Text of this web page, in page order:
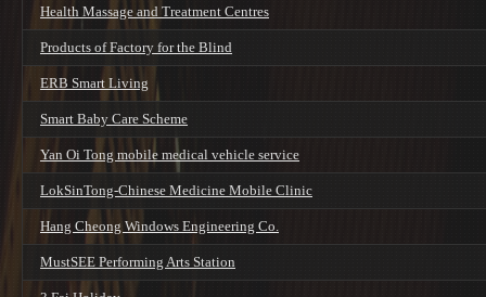
Health Massage and Treatment Centres
Products of Factory for the Blind
ERB Smart Living
Smart Baby Care Scheme
Yan Oi Tong mobile medical vehicle service
LokSinTong-Chinese Medicine Mobile Clinic
Hang Cheong Windows Engineering Co.
MustSEE Performing Arts Station